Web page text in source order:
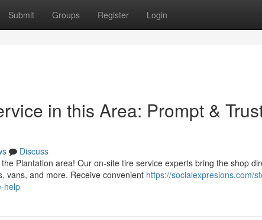
Submit Groups Register Login
in this Area: Prompt &
Discuss
Plantation area! Our on-site tire service experts bring the shop
vans, and more. Receive convenient https://socialexpresions.com/
help